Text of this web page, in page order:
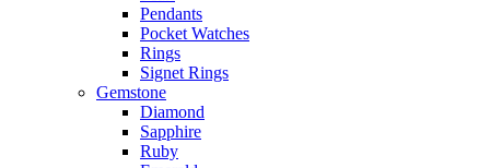
Pendants
Pocket Watches
Rings
Signet Rings
Gemstone
Diamond
Sapphire
Ruby